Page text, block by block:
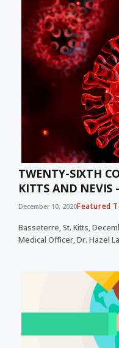
TWENTY-SIXTH
KITTS AND NEVIS
December 10, 2020Featured
Basseterre, St. Kitts,
Medical Officer, Dr. Hazel